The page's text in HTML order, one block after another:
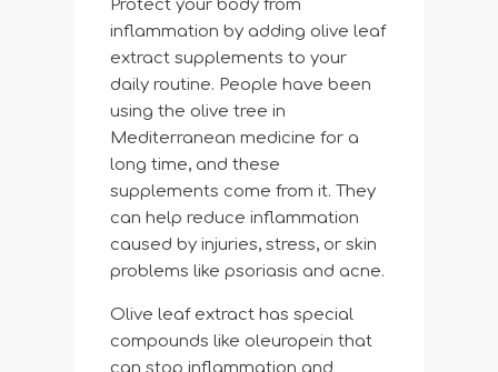
Protect your body from
inflammation by adding olive leaf
extract supplements to your
daily routine. People have been
using the olive tree in
Mediterranean medicine for a
long time, and these
supplements come from it. They
can help reduce inflammation
caused by injuries, stress, or skin
problems like psoriasis and acne.
Olive leaf extract has special
compounds like oleuropein that
can stop inflammation and